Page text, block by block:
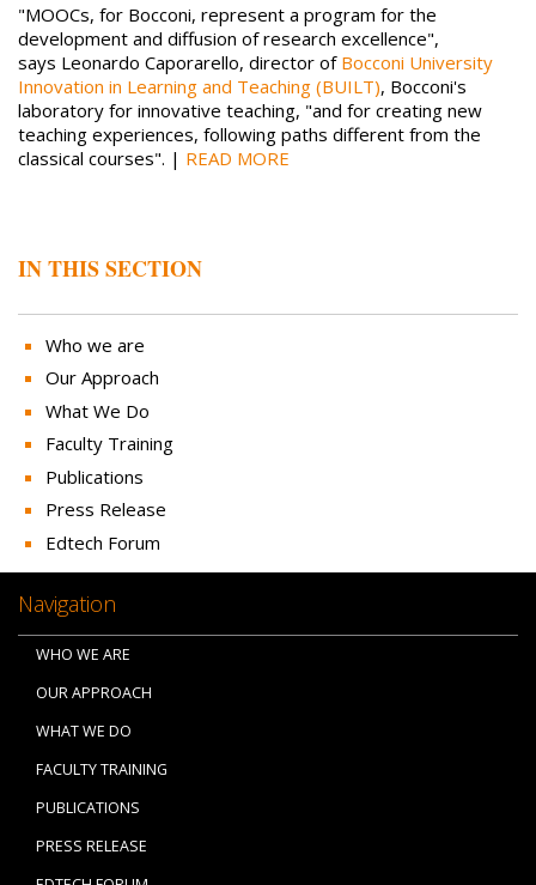
IN THIS SECTION
Who we are
Our Approach
What We Do
Faculty Training
Publications
Press Release
Edtech Forum
"MOOCs, for Bocconi, represent a program for the
development and diffusion of research excellence",
says Leonardo Caporarello, director of Bocconi University
Innovation in Learning and Teaching (BUILT), Bocconi's
laboratory for innovative teaching, "and for creating new
teaching experiences, following paths different from the
classical courses". | READ MORE
Navigation
WHO WE ARE
OUR APPROACH
WHAT WE DO
FACULTY TRAINING
PUBLICATIONS
PRESS RELEASE